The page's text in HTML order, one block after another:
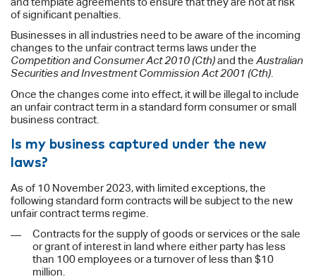
of significant penalties.
Businesses in all industries need to be aware of the incoming
changes to the unfair contract terms laws under the
Competition and Consumer Act 2010 (Cth)and theAustralian
Securities and Investment Commission Act 2001 (Cth).
Once the changes come into effect, it will be illegal to include
an unfair contract term in a standard form consumer or small
business contract.
Is my business captured under the new
laws?
As of 10 November 2023, with limited exceptions, the
following standard form contracts will be subject to the new
unfair contract terms regime.
Contracts for the supply of goods or services or the sale
or grant of interest in land where either party has less
than 100 employees or a turnover of less than $10
million.